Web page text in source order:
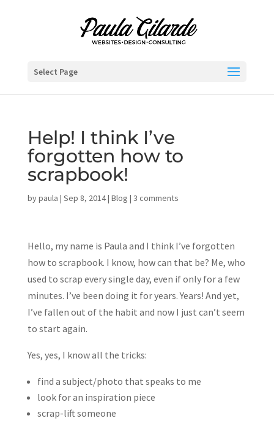
Select Page
Help! I think I’ve
forgotten how to
scrapbook!
bypaula | Sep 8, 2014| Blog | 3 comments
Hello, my name is Paula and I think I’ve forgotten
how to scrapbook. I know, how can that be? Me, who
used to scrap every single day, even if only for a few
minutes. I’ve been doing it for years. Years! And yet,
I’ve fallen out of the habit and now I just can’t seem
to start again.
Yes, yes, I know all the tricks:
find a subject/photo that speaks to me
look for an inspiration piece
scrap-lift someone